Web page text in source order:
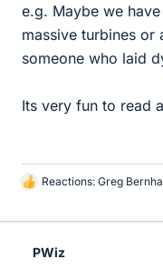
e.g. Maybe we
massive turbines or
someone who laid
Its very fun to read
L
k
Reactions: Greg
PWiz